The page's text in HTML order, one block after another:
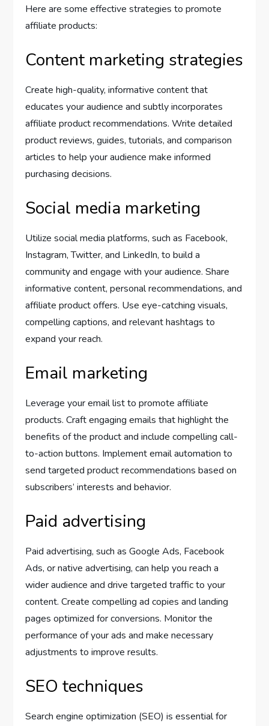
Here are some effective strategies to promote
affiliate products:
Content marketing strategies
Create high-quality, informative content that
educates your audience and subtly incorporates
affiliate product recommendations. Write detailed
product reviews, guides, tutorials, and comparison
articles to help your audience make informed
purchasing decisions.
Social media marketing
Utilize social media platforms, such as Facebook,
Instagram, Twitter, and LinkedIn, to build a
community and engage with your audience. Share
informative content, personal recommendations, and
affiliate product offers. Use eye-catching visuals,
compelling captions, and relevant hashtags to
expand your reach.
Email marketing
Leverage your email list to promote affiliate
products. Craft engaging emails that highlight the
benefits of the product and include compelling call-
to-action buttons. Implement email automation to
send targeted product recommendations based on
subscribers’ interests and behavior.
Paid advertising
Paid advertising, such as Google Ads, Facebook
Ads, or native advertising, can help you reach a
wider audience and drive targeted traffic to your
content. Create compelling ad copies and landing
pages optimized for conversions. Monitor the
performance of your ads and make necessary
adjustments to improve results.
SEO techniques
Search engine optimization (SEO) is essential for